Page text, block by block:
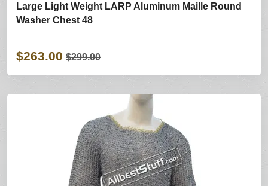
Large Light Weight LARP Aluminum Maille Round
Washer Chest 48
$263.00 $299.00